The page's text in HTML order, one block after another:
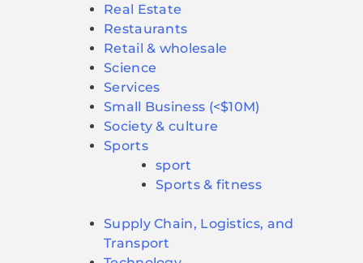
Real Estate
Restaurants
Retail & wholesale
Science
Services
Small Business (<$10M)
Society & culture
Sports
sport
Sports & fitness
Supply Chain, Logistics, and
Transport